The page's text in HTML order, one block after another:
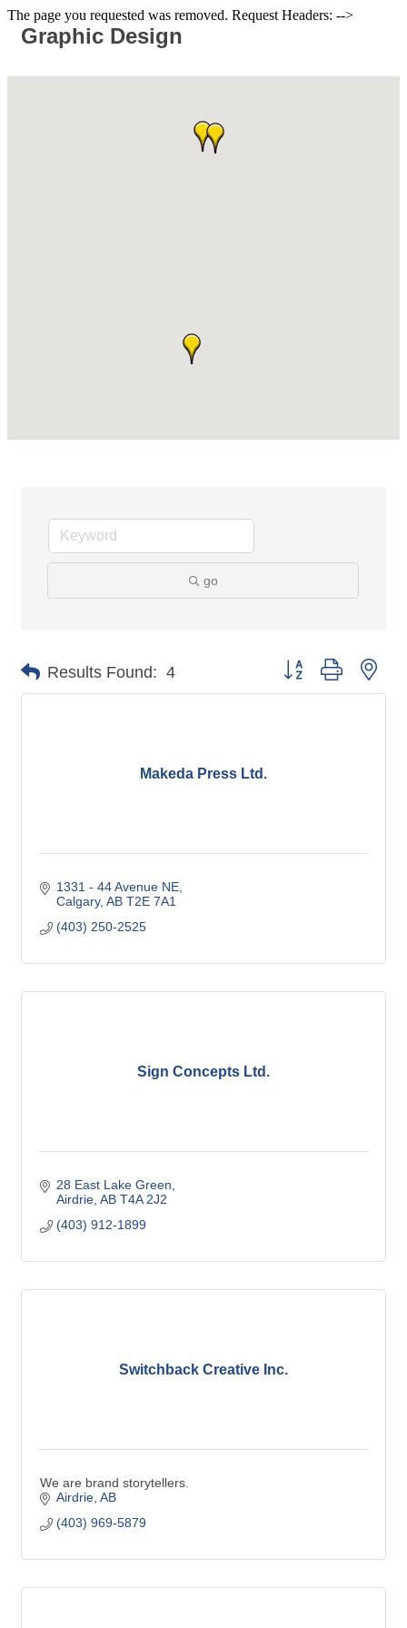
The page you requested was removed. Request Headers: -->
Graphic Design
go
Results Found: 4 Button group with
Makeda Press Ltd.
1331 - 44 Avenue NE
Calgary AB T2E 7A1
(403) 250-2525
Sign Concepts Ltd.
28 East Lake Green
Airdrie AB T4A 2J2
(403) 912-1899
Switchback Creative Inc.
We are brand storytellers.
Airdrie AB
(403) 969-5879